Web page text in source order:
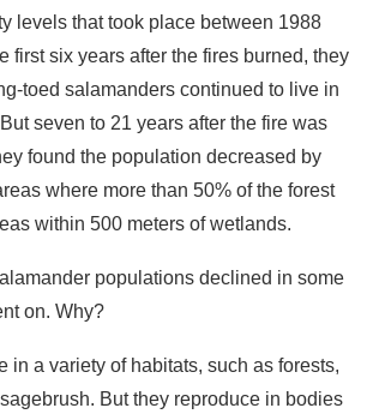
levels that took place between 1988
first six years after the fires burned, they
toed salamanders continued to live in
seven to 21 years after the fire was
found the population decreased by
where more than 50% of the forest
within 500 meters of wetlands.
populations declined in some
on. Why?
in a variety of habitats, such as forests,
But they reproduce in bodies